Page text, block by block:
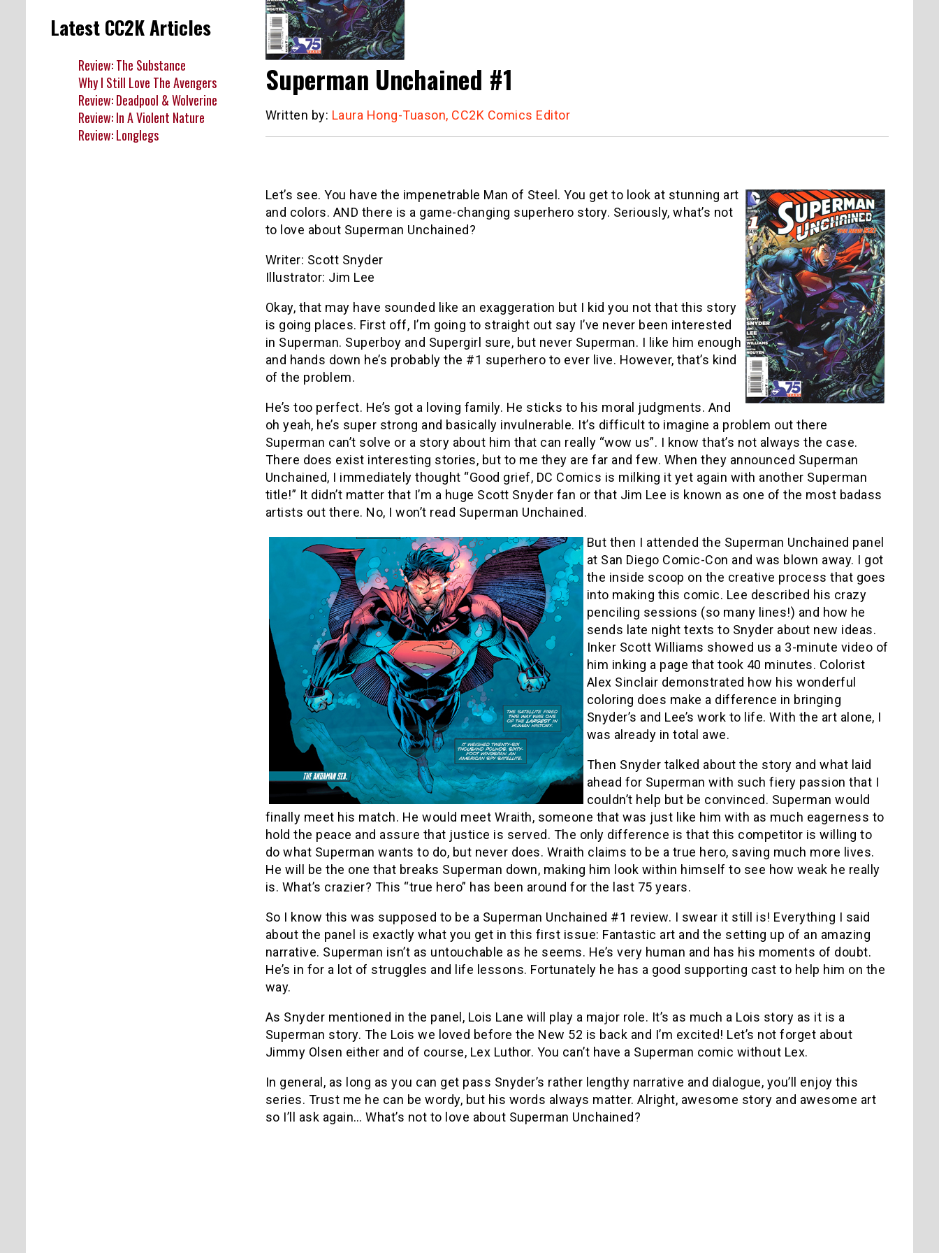
Superman Unchained #1
Written by: Laura Hong-Tuason, CC2K Comics Editor
Let’s see. You have the impenetrable Man of Steel. You get to look at stunning art
and colors. AND there is a game-changing superhero story. Seriously, what’s not
to love about Superman Unchained?
Writer: Scott Snyder
Illustrator: Jim Lee
Okay, that may have sounded like an exaggeration but I kid you not that this story
is going places. First off, I’m going to straight out say I’ve never been interested
in Superman. Superboy and Supergirl sure, but never Superman. I like him enough
and hands down he’s probably the #1 superhero to ever live. However, that’s kind
of the problem.
He’s too perfect. He’s got a loving family. He sticks to his moral judgments. And
oh yeah, he’s super strong and basically invulnerable. It’s difficult to imagine a problem out there
Superman can’t solve or a story about him that can really “wow us”. I know that’s not always the case.
There does exist interesting stories, but to me they are far and few. When they announced Superman
Unchained, I immediately thought “Good grief, DC Comics is milking it yet again with another Superman
title!” It didn’t matter that I’m a huge Scott Snyder fan or that Jim Lee is known as one of the most badass
artists out there. No, I won’t read Superman Unchained.
But then I attended the Superman Unchained panel
at San Diego Comic-Con and was blown away. I got
the inside scoop on the creative process that goes
into making this comic. Lee described his crazy
penciling sessions (so many lines!) and how he
sends late night texts to Snyder about new ideas.
Inker Scott Williams showed us a 3-minute video of
him inking a page that took 40 minutes. Colorist
Alex Sinclair demonstrated how his wonderful
coloring does make a difference in bringing
Snyder’s and Lee’s work to life. With the art alone, I
was already in total awe.
Then Snyder talked about the story and what laid
ahead for Superman with such fiery passion that I
couldn’t help but be convinced. Superman would
finally meet his match. He would meet Wraith, someone that was just like him with as much eagerness to
hold the peace and assure that justice is served. The only difference is that this competitor is willing to
do what Superman wants to do, but never does. Wraith claims to be a true hero, saving much more lives.
He will be the one that breaks Superman down, making him look within himself to see how weak he really
is. What’s crazier? This “true hero” has been around for the last 75 years.
So I know this was supposed to be a Superman Unchained #1 review. I swear it still is! Everything I said
about the panel is exactly what you get in this first issue: Fantastic art and the setting up of an amazing
narrative. Superman isn’t as untouchable as he seems. He’s very human and has his moments of doubt.
He’s in for a lot of struggles and life lessons. Fortunately he has a good supporting cast to help him on the
way.
As Snyder mentioned in the panel, Lois Lane will play a major role. It’s as much a Lois story as it is a
Superman story. The Lois we loved before the New 52 is back and I’m excited! Let’s not forget about
Jimmy Olsen either and of course, Lex Luthor. You can’t have a Superman comic without Lex.
In general, as long as you can get pass Snyder’s rather lengthy narrative and dialogue, you’ll enjoy this
series. Trust me he can be wordy, but his words always matter. Alright, awesome story and awesome art
so I’ll ask again… What’s not to love about Superman Unchained?
Latest CC2K Articles
Review: The Substance
Why I Still Love The Avengers
Review: Deadpool & Wolverine
Review: In A Violent Nature
Review: Longlegs